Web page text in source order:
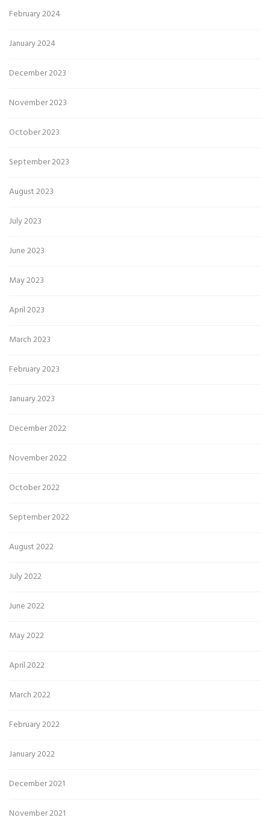
February 2024
January 2024
December 2023
November 2023
October 2023
September 2023
August 2023
July 2023
June 2023
May 2023
April 2023
March 2023
February 2023
January 2023
December 2022
November 2022
October 2022
September 2022
August 2022
July 2022
June 2022
May 2022
April 2022
March 2022
February 2022
January 2022
December 2021
November 2021